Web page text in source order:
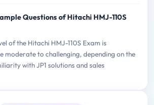
Questions of Hitachi HMJ-110S
of the Hitachi HMJ-110S Exam is
moderate to challenging, depending on the
with JP1 solutions and sales